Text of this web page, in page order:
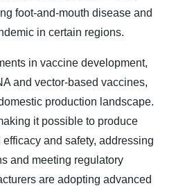
foot-and-mouth disease and
in certain regions.
in vaccine development,
and vector-based vaccines,
production landscape.
it possible to produce
and safety, addressing
and meeting regulatory
are adopting advanced